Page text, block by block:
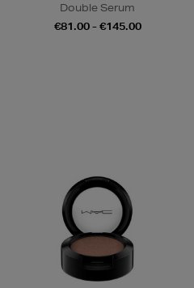
Double Serum
€81.00 - €145.00